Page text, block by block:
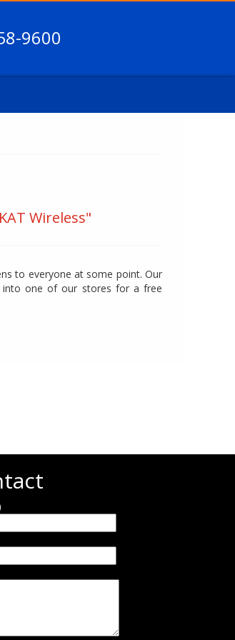
9600
Wireless"
to everyone at some point. Our
into one of our stores for a free